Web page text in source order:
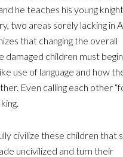
he teaches his young
two areas sorely lacking in
that changing the overall
damaged children must
use of language and how
Even calling each other
civilize these children that
uncivilized and turn their